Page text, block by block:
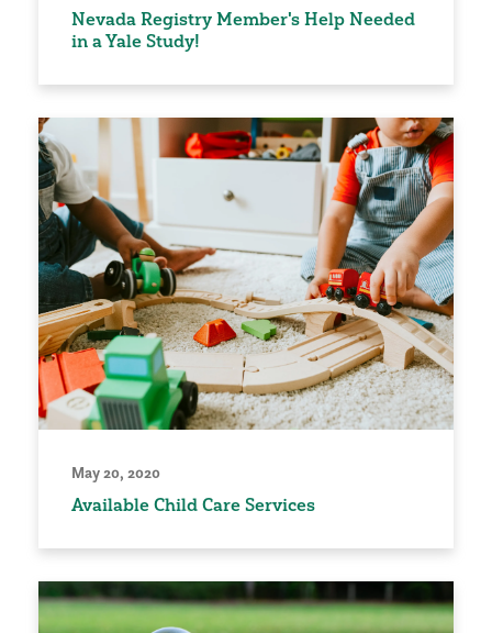
Nevada Registry Member's Help Needed
in a Yale Study!
May 20, 2020
Available Child Care Services